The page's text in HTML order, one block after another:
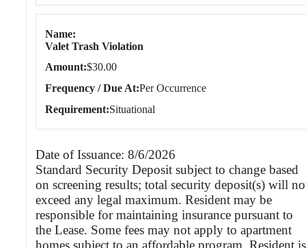
Name
Valet Trash Violation
Amount $30.00
Frequency / Due At Per Occurrence
Requirement Situational
Date of Issuance: 8/6/2026
Standard Security Deposit subject to change based
on screening results; total security deposit(s) will
exceed any legal maximum. Resident may be
responsible for maintaining insurance pursuant to
the Lease. Some fees may not apply to apartment
homes subject to an affordable program. Resident is